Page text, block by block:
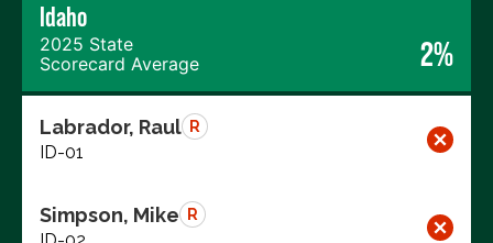
Idaho
2025 State
Scorecard Average
2%
Labrador, Raul R
ID-01
Simpson, Mike R